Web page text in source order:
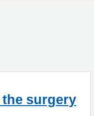
surgery